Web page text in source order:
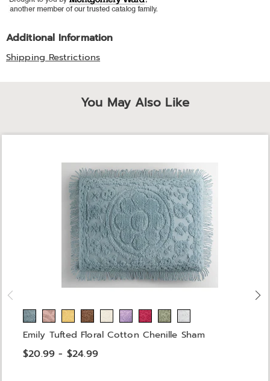
Additional Information
Shipping Restrictions
You May Also Like
Emily Tufted Floral Cotton Chenille Sham
$20.99 - $24.99